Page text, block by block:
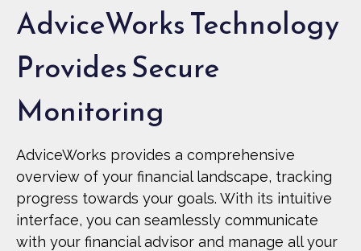
AdviceWorks Technology
Provides Secure
Monitoring
AdviceWorks provides a comprehensive
overview of your financial landscape, tracking
progress towards your goals. With its intuitive
interface, you can seamlessly communicate
with your financial advisor and manage all your